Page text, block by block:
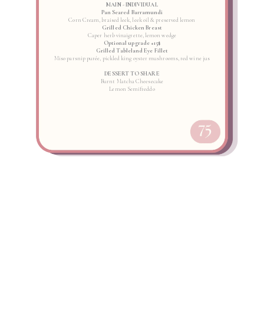
MAIN - INDIVIDUAL
Pan Seared Barramundi
Corn Cream, braised leek, leek oil & preserved lemon
Grilled Chicken Breast
Caper herb vinaigrette, lemon wedge
Optional upgrade +15$
Grilled Tableland Eye Fillet
Miso parsnip purée, pickled king oyster mushrooms, red wine jus
DESSERT TO SHARE
Burnt Matcha Cheesecake
Lemon Semifreddo